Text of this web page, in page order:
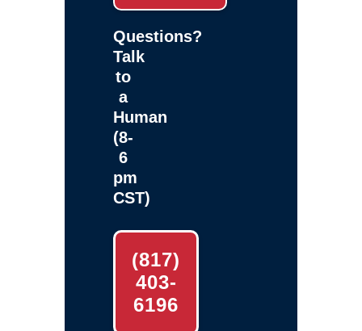
Questions?
Talk
to
a
Human
(8-
6
pm
CST)
(817)
403-
6196